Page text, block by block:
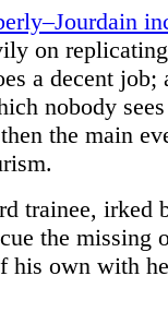
on
a decent job;
nobody
the main
trainee, irked
the missing
his own with